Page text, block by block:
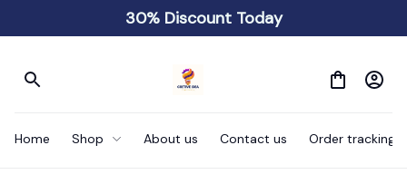
30% Discount Today
Home Shop About us Contact us Order tracking